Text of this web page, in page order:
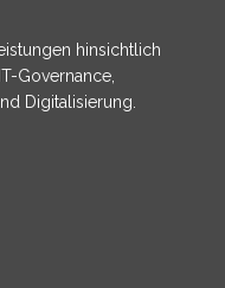
hinsichtlich
Governance,
Digitalisierung.